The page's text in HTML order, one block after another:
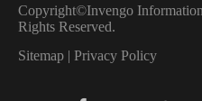
Copyright©Invengo
Rights Reserved.
Sitemap | Privacy Policy